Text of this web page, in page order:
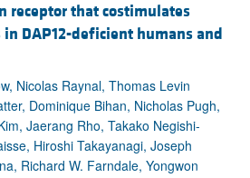
receptor that costimulates
DAP12-deficient humans and
Nicolas Raynal, Thomas Levin
Dominique Bihan, Nicholas Pugh,
Jaerang Rho, Takako Negishi-
Hiroshi Takayanagi, Joseph
Richard W. Farndale, Yongwon